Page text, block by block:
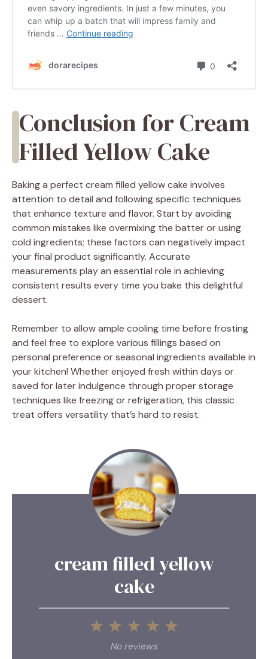
Conclusion for Cream
Filled Yellow Cake
Baking a perfect cream filled yellow cake involves
attention to detail and following specific techniques
that enhance texture and flavor. Start by avoiding
common mistakes like overmixing the batter or using
cold ingredients; these factors can negatively impact
your final product significantly. Accurate
measurements play an essential role in achieving
consistent results every time you bake this delightful
dessert.
Remember to allow ample cooling time before frosting
and feel free to explore various fillings based on
personal preference or seasonal ingredients available in
your kitchen! Whether enjoyed fresh within days or
saved for later indulgence through proper storage
techniques like freezing or refrigeration, this classic
treat offers versatility that’s hard to resist.
cream filled yellow
cake
5
4
3
Stars
2
Stars
1
Star
No reviews